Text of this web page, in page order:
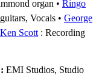
organ
Ringo
Vocals
George
Ken Scott : Recording
EMI Studios, Studio